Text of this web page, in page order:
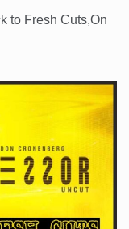
to Fresh Cuts,On